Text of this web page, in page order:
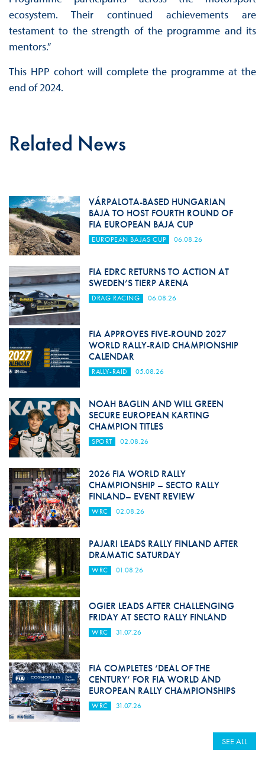
ecosystem. Their continued achievements are
testament to the strength of the programme and its
mentors.”
This HPP cohort will complete the programme at the
end of 2024.
Related News
VÁRPALOTA-BASED HUNGARIAN
BAJA TO HOST FOURTH ROUND OF
FIA EUROPEAN BAJA CUP
EUROPEAN BAJAS CUP 06.08.26
FIA EDRC RETURNS TO ACTION AT
SWEDEN’S TIERP ARENA
DRAG RACING 06.08.26
FIA APPROVES FIVE-ROUND 2027
WORLD RALLY-RAID CHAMPIONSHIP
CALENDAR
RALLY-RAID 05.08.26
NOAH BAGLIN AND WILL GREEN
SECURE EUROPEAN KARTING
CHAMPION TITLES
SPORT 02.08.26
2026 FIA WORLD RALLY
CHAMPIONSHIP – SECTO RALLY
FINLAND– EVENT REVIEW
WRC 02.08.26
PAJARI LEADS RALLY FINLAND AFTER
DRAMATIC SATURDAY
WRC 01.08.26
OGIER LEADS AFTER CHALLENGING
FRIDAY AT SECTO RALLY FINLAND
WRC 31.07.26
FIA COMPLETES ‘DEAL OF THE
CENTURY’ FOR FIA WORLD AND
EUROPEAN RALLY CHAMPIONSHIPS
WRC 31.07.26
SEE ALL